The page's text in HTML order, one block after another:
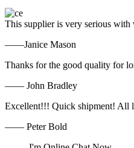
This supplier is very serious with
——Janice Mason
Thanks for the good quality for
—— John Bradley
Excellent!!! Quick shipment! All
—— Peter Bold